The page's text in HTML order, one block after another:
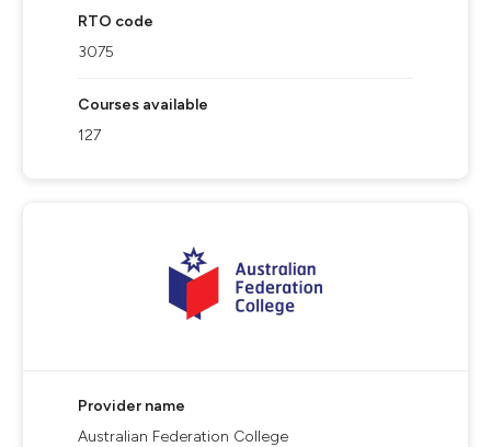
RTO code
3075
Courses available
127
Provider name
Australian Federation College